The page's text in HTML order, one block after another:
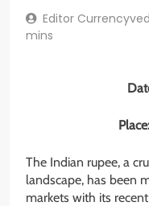
Editor
mins
The Indian rupee, a
landscape, has been
markets with its